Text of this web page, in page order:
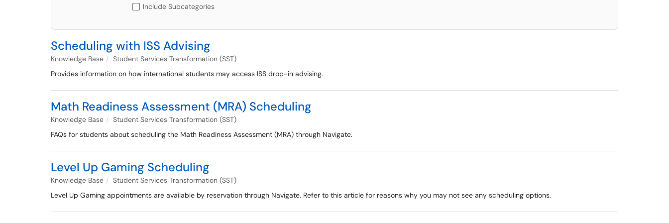
Include Subcategories
Scheduling with ISS Advising
Knowledge Base
Student Services Transformation (SST)
Provides information on how international students may access ISS drop-in advising.
Math Readiness Assessment (MRA) Scheduling
Knowledge Base
Student Services Transformation (SST)
FAQs for students about scheduling the Math Readiness Assessment (MRA) through Navigate.
Level Up Gaming Scheduling
Knowledge Base
Student Services Transformation (SST)
Level Up Gaming appointments are available by reservation through Navigate. Refer to this article for reasons why you may not see any scheduling options.